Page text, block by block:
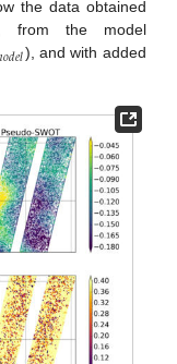
the data obtained
from the model
𝑜𝑑𝑒𝑙), and with added